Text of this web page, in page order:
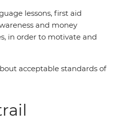
lessons, first aid
and money
in order to motivate and
acceptable standards of